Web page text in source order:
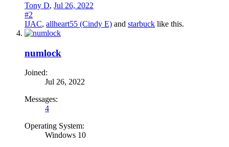
Tony D, Jul 26, 2022
#2
IJAC, allheart55 (Cindy E) and starbuck like this.
numlock
Joined:
Jul 26, 2022
Messages:
4
Operating System:
Windows 10